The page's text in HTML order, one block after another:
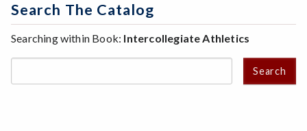
Search The Catalog
Searching within Book: Intercollegiate Athletics
Search